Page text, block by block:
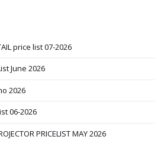
price list 07-2026
June 2026
2026
06-2026
PRICELIST MAY 2026